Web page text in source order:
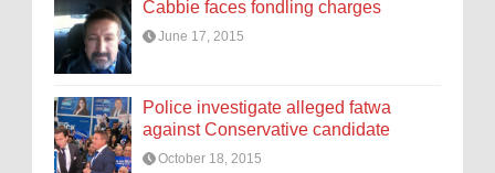
Cabbie faces fondling charges
June 17, 2015
Police investigate alleged fatwa
against Conservative candidate
October 18, 2015